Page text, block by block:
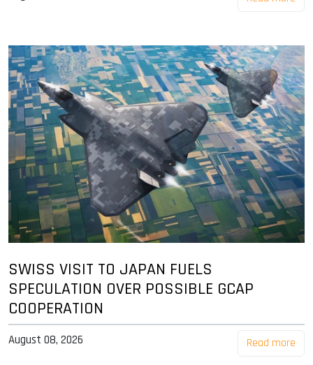
SWISS VISIT TO JAPAN FUELS
SPECULATION OVER POSSIBLE GCAP
COOPERATION
August 08, 2026 Read more